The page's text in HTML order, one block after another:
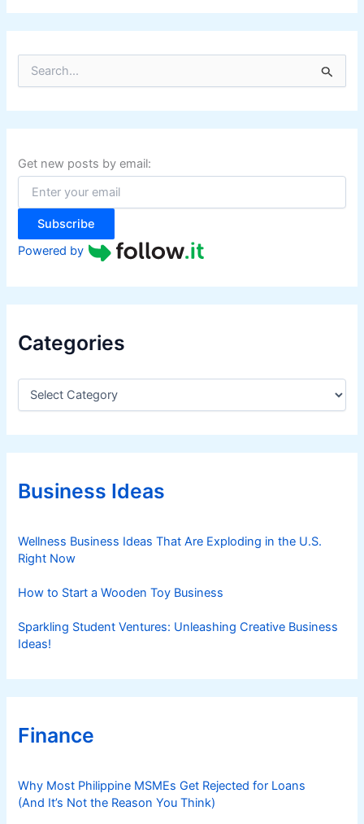
r
c
f
o
:
Get new posts by email:
Subscribe
Powered by
Categories
C
e
g
r
iBusiness Ideas
Wellness Business Ideas That Are Exploding in the U.S.
Right Now
How to Start a Wooden Toy Business
Sparkling Student Ventures: Unleashing Creative Business
Ideas!
Finance
Why Most Philippine MSMEs Get Rejected for Loans
(And It’s Not the Reason You Think)